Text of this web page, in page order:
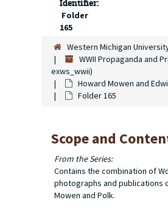
Identifier:
Folder
165
Western Michigan
WWII Propaganda and
exws_wwii)
Howard Mowen and
Folder 165
Scope and
From the Series:
Contains the combination of
photographs and publications
Mowen and Polk.